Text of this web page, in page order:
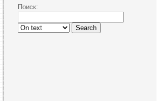
Поиск:
Search